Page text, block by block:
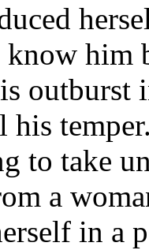
him
outburst
to take
a
in a